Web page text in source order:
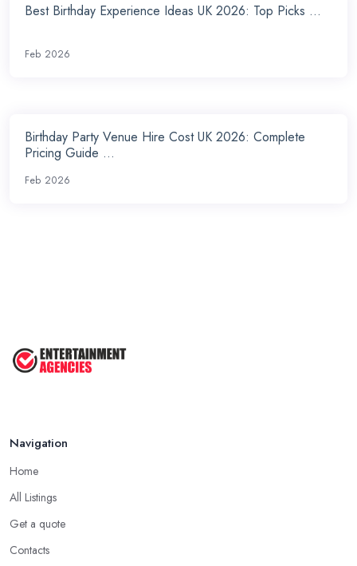
Best Birthday Experience Ideas UK 2026: Top Picks ...
Feb 2026
Birthday Party Venue Hire Cost UK 2026: Complete
Pricing Guide ...
Feb 2026
Navigation
Home
All Listings
Get a quote
Contacts